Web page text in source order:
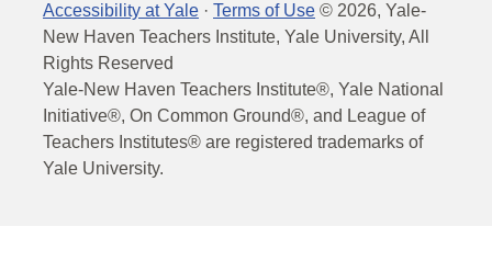
Accessibility at Yale · Terms of Use © 2026, Yale-
New Haven Teachers Institute, Yale University, All
Rights Reserved
Yale-New Haven Teachers Institute®, Yale National
Initiative®, On Common Ground®, and League of
Teachers Institutes® are registered trademarks of
Yale University.